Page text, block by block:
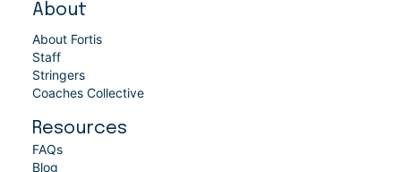
About
About Fortis
Staff
Stringers
Coaches Collective
Resources
FAQs
Blog